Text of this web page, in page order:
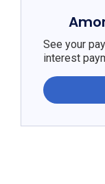
See your
interest